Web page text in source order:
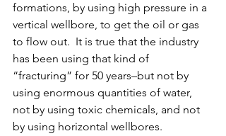
formations, by using high pressure in a
vertical wellbore, to get the oil or gas
to flow out.  It is true that the industry
has been using that kind of
“fracturing” for 50 years–but not by
using enormous quantities of water,
not by using toxic chemicals, and not
by using horizontal wellbores.